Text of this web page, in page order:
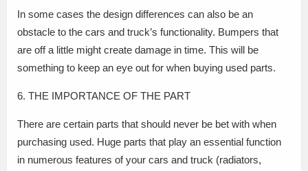
In some cases the design differences can also be an
obstacle to the cars and truck’s functionality. Bumpers that
are off a little might create damage in time. This will be
something to keep an eye out for when buying used parts.
6. THE IMPORTANCE OF THE PART
There are certain parts that should never be bet with when
purchasing used. Huge parts that play an essential function
in numerous features of your cars and truck (radiators,